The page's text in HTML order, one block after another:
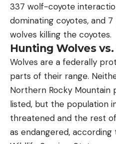
337 wolf-coyote
dominating coyotes, and
wolves killing the coyotes.
Hunting Wolves
Wolves are a federally
parts of their range.
Northern Rocky Mountain
listed, but the population
threatened and the rest
as endangered, according